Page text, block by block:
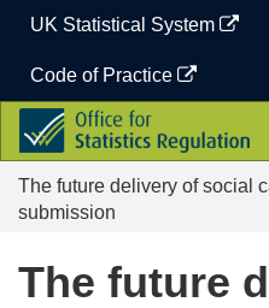
content
UK Statistical System
Code of Practice
Office
for
Statistics
Regulation
The future delivery of social
submission
The future